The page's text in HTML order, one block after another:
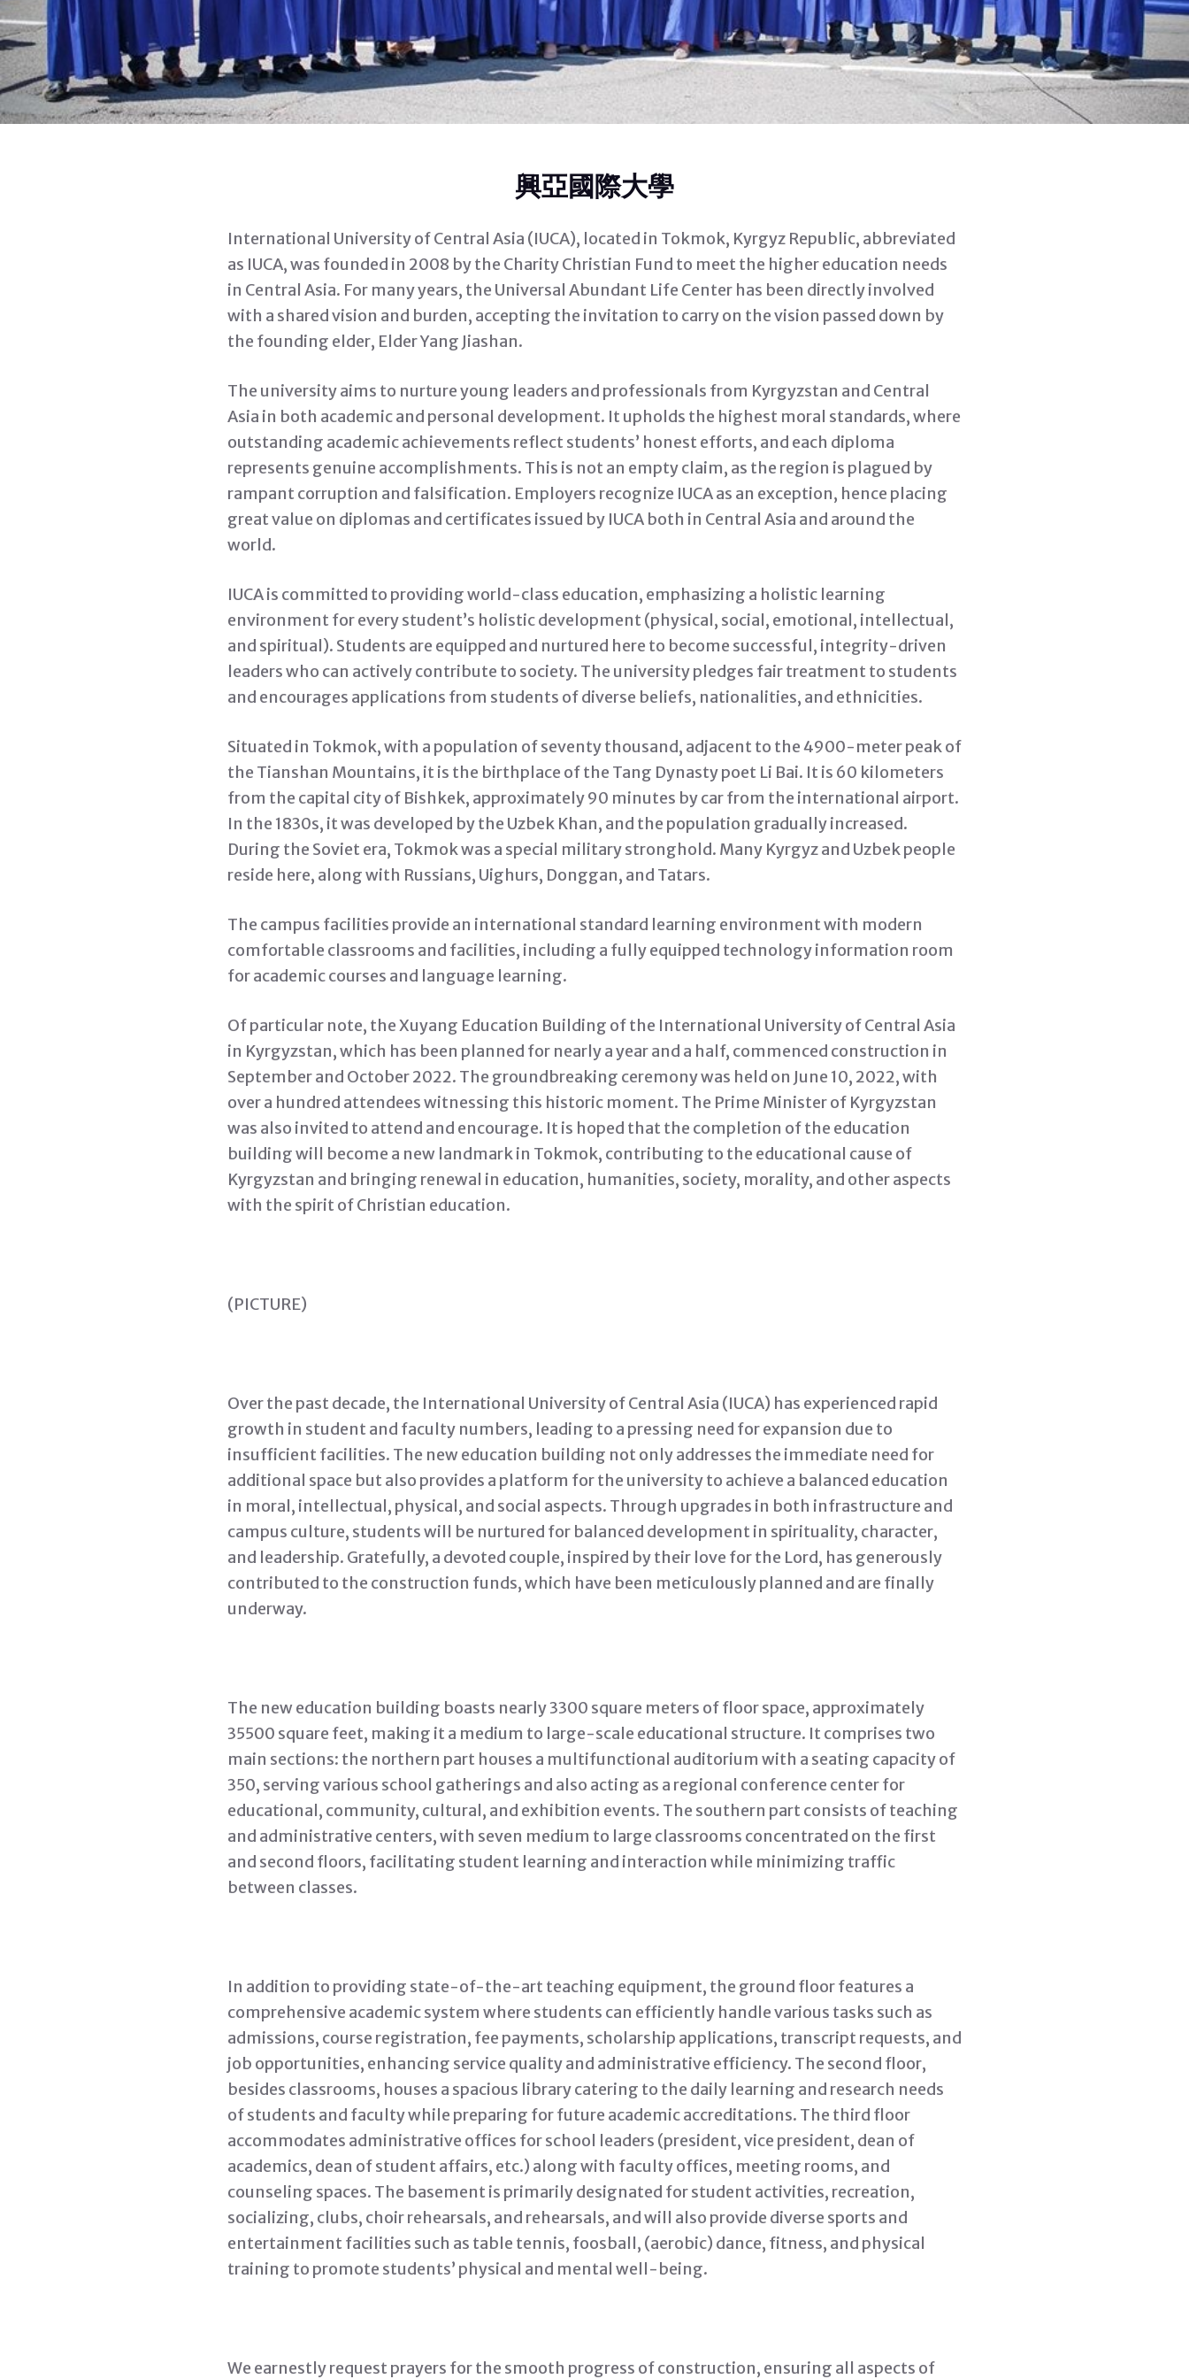
興亞國際大學
International University of Central Asia (IUCA), located in Tokmok, Kyrgyz Republic, abbreviated
as IUCA, was founded in 2008 by the Charity Christian Fund to meet the higher education needs
in Central Asia. For many years, the Universal Abundant Life Center has been directly involved
with a shared vision and burden, accepting the invitation to carry on the vision passed down by
the founding elder, Elder Yang Jiashan.
The university aims to nurture young leaders and professionals from Kyrgyzstan and Central
Asia in both academic and personal development. It upholds the highest moral standards, where
outstanding academic achievements reflect students’ honest efforts, and each diploma
represents genuine accomplishments. This is not an empty claim, as the region is plagued by
rampant corruption and falsification. Employers recognize IUCA as an exception, hence placing
great value on diplomas and certificates issued by IUCA both in Central Asia and around the
world.
IUCA is committed to providing world-class education, emphasizing a holistic learning
environment for every student’s holistic development (physical, social, emotional, intellectual,
and spiritual). Students are equipped and nurtured here to become successful, integrity-driven
leaders who can actively contribute to society. The university pledges fair treatment to students
and encourages applications from students of diverse beliefs, nationalities, and ethnicities.
Situated in Tokmok, with a population of seventy thousand, adjacent to the 4900-meter peak of
the Tianshan Mountains, it is the birthplace of the Tang Dynasty poet Li Bai. It is 60 kilometers
from the capital city of Bishkek, approximately 90 minutes by car from the international airport.
In the 1830s, it was developed by the Uzbek Khan, and the population gradually increased.
During the Soviet era, Tokmok was a special military stronghold. Many Kyrgyz and Uzbek people
reside here, along with Russians, Uighurs, Donggan, and Tatars.
The campus facilities provide an international standard learning environment with modern
comfortable classrooms and facilities, including a fully equipped technology information room
for academic courses and language learning.
Of particular note, the Xuyang Education Building of the International University of Central Asia
in Kyrgyzstan, which has been planned for nearly a year and a half, commenced construction in
September and October 2022. The groundbreaking ceremony was held on June 10, 2022, with
over a hundred attendees witnessing this historic moment. The Prime Minister of Kyrgyzstan
was also invited to attend and encourage. It is hoped that the completion of the education
building will become a new landmark in Tokmok, contributing to the educational cause of
Kyrgyzstan and bringing renewal in education, humanities, society, morality, and other aspects
with the spirit of Christian education.
(PICTURE)
Over the past decade, the International University of Central Asia (IUCA) has experienced rapid
growth in student and faculty numbers, leading to a pressing need for expansion due to
insufficient facilities. The new education building not only addresses the immediate need for
additional space but also provides a platform for the university to achieve a balanced education
in moral, intellectual, physical, and social aspects. Through upgrades in both infrastructure and
campus culture, students will be nurtured for balanced development in spirituality, character,
and leadership. Gratefully, a devoted couple, inspired by their love for the Lord, has generously
contributed to the construction funds, which have been meticulously planned and are finally
underway.
The new education building boasts nearly 3300 square meters of floor space, approximately
35500 square feet, making it a medium to large-scale educational structure. It comprises two
main sections: the northern part houses a multifunctional auditorium with a seating capacity of
350, serving various school gatherings and also acting as a regional conference center for
educational, community, cultural, and exhibition events. The southern part consists of teaching
and administrative centers, with seven medium to large classrooms concentrated on the first
and second floors, facilitating student learning and interaction while minimizing traffic
between classes.
In addition to providing state-of-the-art teaching equipment, the ground floor features a
comprehensive academic system where students can efficiently handle various tasks such as
admissions, course registration, fee payments, scholarship applications, transcript requests, and
job opportunities, enhancing service quality and administrative efficiency. The second floor,
besides classrooms, houses a spacious library catering to the daily learning and research needs
of students and faculty while preparing for future academic accreditations. The third floor
accommodates administrative offices for school leaders (president, vice president, dean of
academics, dean of student affairs, etc.) along with faculty offices, meeting rooms, and
counseling spaces. The basement is primarily designated for student activities, recreation,
socializing, clubs, choir rehearsals, and rehearsals, and will also provide diverse sports and
entertainment facilities such as table tennis, foosball, (aerobic) dance, fitness, and physical
training to promote students’ physical and mental well-being.
We earnestly request prayers for the smooth progress of construction, ensuring all aspects of